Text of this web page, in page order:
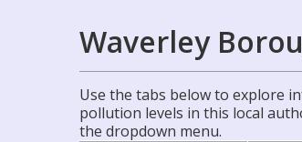
Waverley
Use the tabs below to explore
pollution levels in this local
the dropdown menu.